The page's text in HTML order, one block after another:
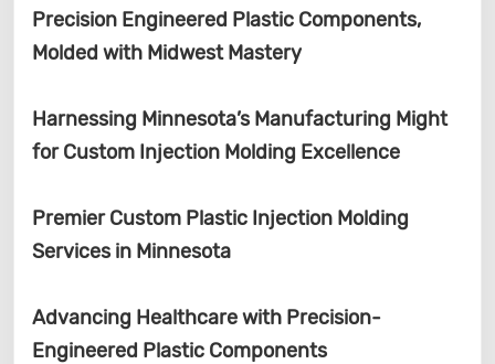
Precision Engineered Plastic Components,
Molded with Midwest Mastery
Harnessing Minnesota’s Manufacturing Might
for Custom Injection Molding Excellence
Premier Custom Plastic Injection Molding
Services in Minnesota
Advancing Healthcare with Precision-
Engineered Plastic Components